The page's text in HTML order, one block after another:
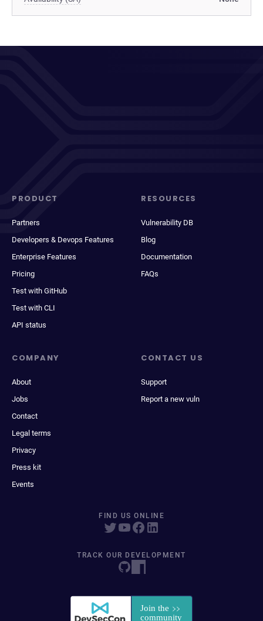
PRODUCT
Partners
Developers & Devops Features
Enterprise Features
Pricing
Test with GitHub
Test with CLI
API status
RESOURCES
Vulnerability DB
Blog
Documentation
FAQs
COMPANY
About
Jobs
Contact
Legal terms
Privacy
Press kit
Events
CONTACT US
Support
Report a new vuln
FIND US ONLINE
TRACK OUR DEVELOPMENT